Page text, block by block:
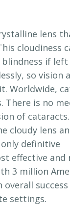
lens
cloudiness
blindness if left
so vision
Worldwide,
There is no
of cataracts.
cloudy lens
definitive
effective and
3 million
overall
settings.